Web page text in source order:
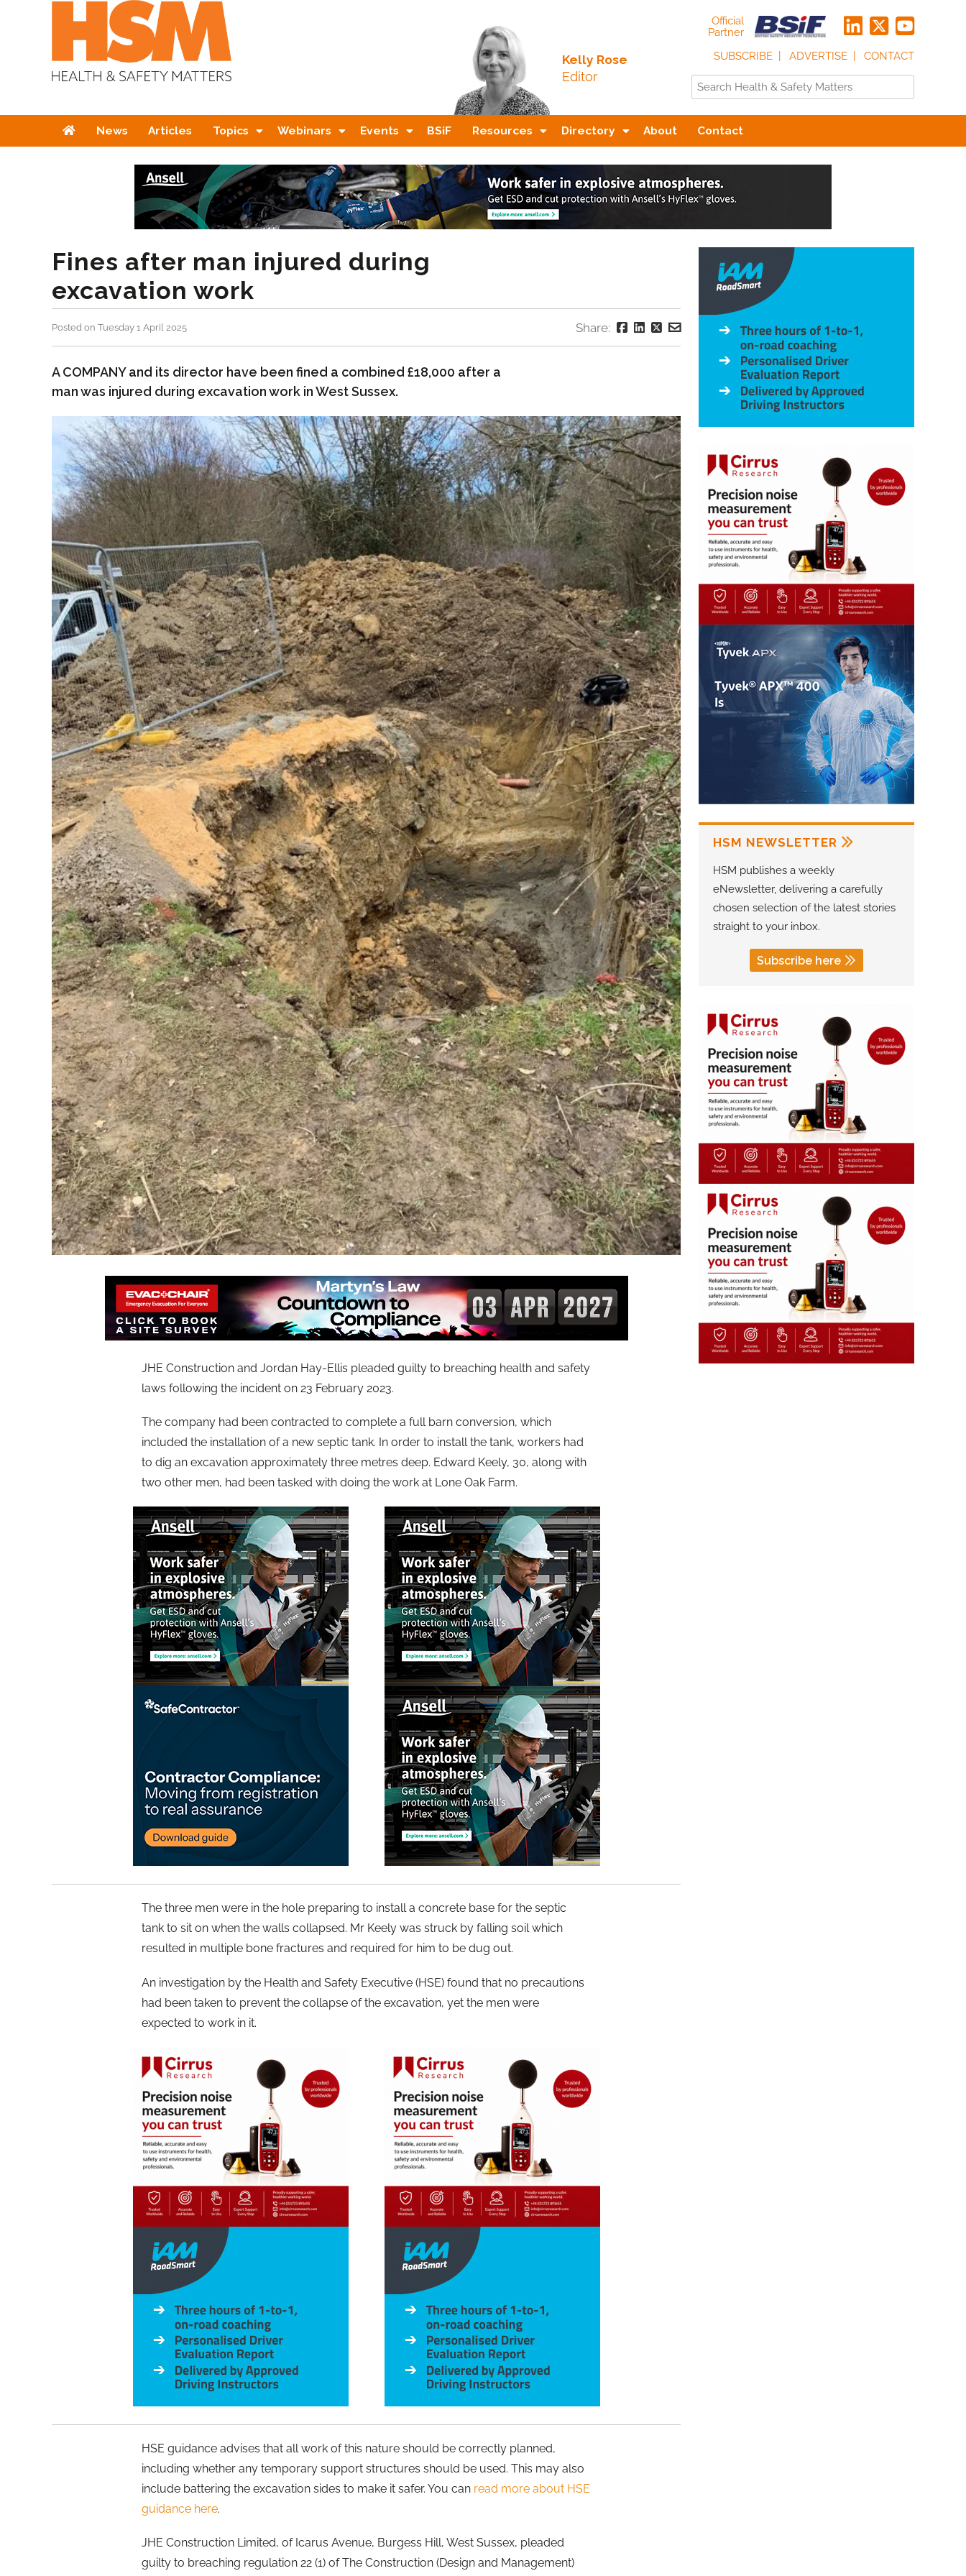
Kelly Rose
Editor
Official
Partner
SUBSCRIBE
ADVERTISE CONTACT
HomeNews Articles Topics Webinars Events BSiF Resources Directory About Contact
Fines after man injured during
excavation work
Posted on Tuesday 1 April 2025 Share:
A COMPANY and its director have been fined a combined £18,000 after a
man was injured during excavation work in West Sussex.
JHE Construction and Jordan Hay-Ellis pleaded guilty to breaching health and safety
laws following the incident on 23 February 2023.
The company had been contracted to complete a full barn conversion, which
included the installation of a new septic tank. In order to install the tank, workers had
to dig an excavation approximately three metres deep. Edward Keely, 30, along with
two other men, had been tasked with doing the work at Lone Oak Farm.
The three men were in the hole preparing to install a concrete base for the septic
tank to sit on when the walls collapsed. Mr Keely was struck by falling soil which
resulted in multiple bone fractures and required for him to be dug out.
An investigation by the Health and Safety Executive (HSE) found that no precautions
had been taken to prevent the collapse of the excavation, yet the men were
expected to work in it.
HSE guidance advises that all work of this nature should be correctly planned,
including whether any temporary support structures should be used. This may also
include battering the excavation sides to make it safer. You can read more about HSE
guidance here.
JHE Construction Limited, of Icarus Avenue, Burgess Hill, West Sussex, pleaded
guilty to breaching regulation 22 (1) of The Construction (Design and Management)
HSM NEWSLETTER
HSM publishes a weekly
eNewsletter, delivering a carefully
chosen selection of the latest stories
straight to your inbox.
Subscribe here